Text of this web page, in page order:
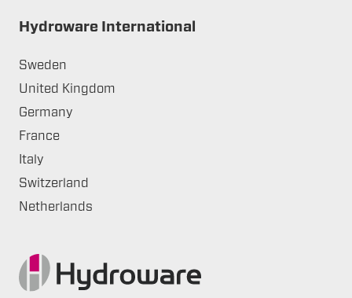
Hydroware International
Sweden
United Kingdom
Germany
France
Italy
Switzerland
Netherlands